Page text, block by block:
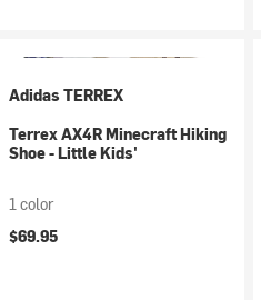
Adidas TERREX
Terrex AX4R Minecraft Hiking
Shoe - Little Kids'
1 color
$69.95